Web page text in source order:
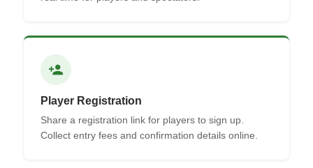
person_add
Player Registration
Share a registration link for players to sign up.
Collect entry fees and confirmation details online.